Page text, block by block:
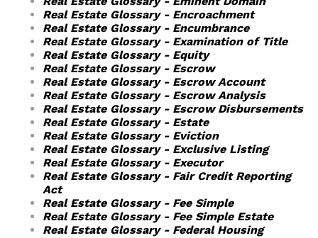
Real Estate Glossary - Encroachment
Real Estate Glossary - Encumbrance
Real Estate Glossary - Examination of Title
Real Estate Glossary - Equity
Real Estate Glossary - Escrow
Real Estate Glossary - Escrow Account
Real Estate Glossary - Escrow Analysis
Real Estate Glossary - Escrow Disbursements
Real Estate Glossary - Estate
Real Estate Glossary - Eviction
Real Estate Glossary - Exclusive Listing
Real Estate Glossary - Executor
Real Estate Glossary - Fair Credit Reporting
Act
Real Estate Glossary - Fee Simple
Real Estate Glossary - Fee Simple Estate
Real Estate Glossary - Federal Housing